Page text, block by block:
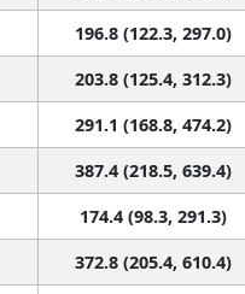
196.8 (122.3, 297.0)
203.8 (125.4, 312.3)
291.1 (168.8, 474.2)
387.4 (218.5, 639.4)
174.4 (98.3, 291.3)
372.8 (205.4, 610.4)